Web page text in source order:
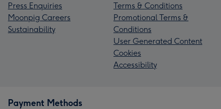
Press Enquiries
Moonpig Careers
Sustainability
Terms & Conditions
Promotional Terms &
Conditions
User Generated Content
Cookies
Accessibility
Payment Methods